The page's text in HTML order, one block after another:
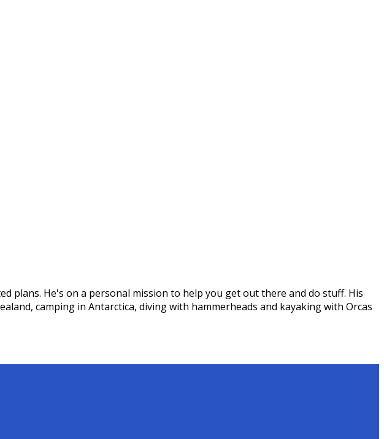
plans. He's on a personal mission to help you get out there and do stuff. His
camping in Antarctica, diving with hammerheads and kayaking with Orcas